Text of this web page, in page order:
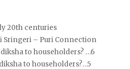
20th centuries
Sringeri – Puri Connection
to householders? …6
to householders?…5